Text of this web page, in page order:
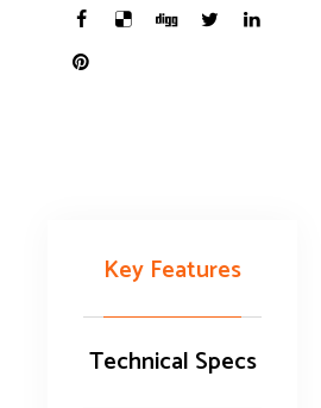
Key Features
Technical Specs